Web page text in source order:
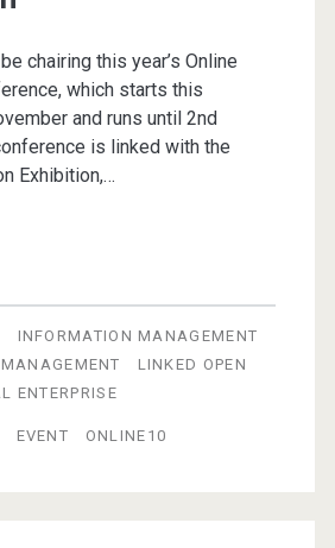
chairing this year’s Online
which starts this
and runs until 2nd
is linked with the
Exhibition,…
INFORMATION MANAGEMENT
LINKED OPEN
ENTERPRISE
EVENT ONLINE10